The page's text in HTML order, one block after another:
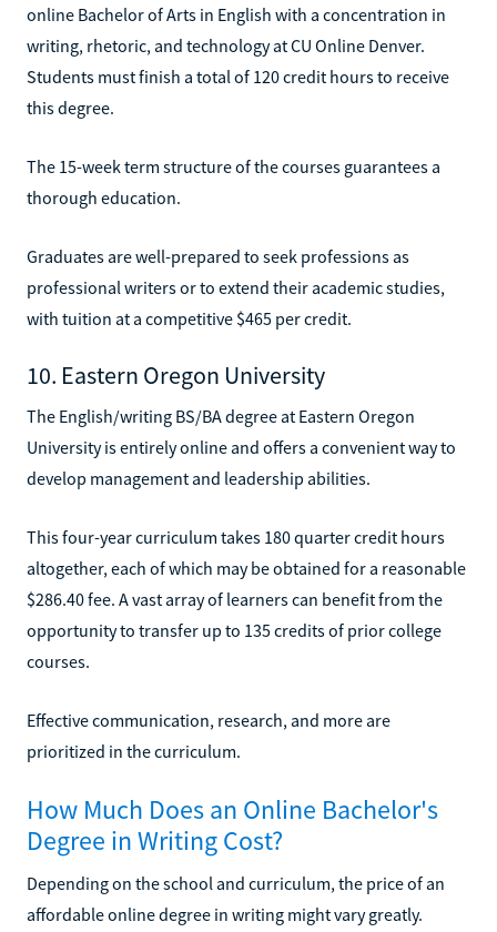
online Bachelor of Arts in English with a concentration in
writing, rhetoric, and technology at CU Online Denver.
Students must finish a total of 120 credit hours to receive
this degree.
The 15-week term structure of the courses guarantees a
thorough education.
Graduates are well-prepared to seek professions as
professional writers or to extend their academic studies,
with tuition at a competitive $465 per credit.
10. Eastern Oregon University
The English/writing BS/BA degree at Eastern Oregon
University is entirely online and offers a convenient way to
develop management and leadership abilities.
This four-year curriculum takes 180 quarter credit hours
altogether, each of which may be obtained for a reasonable
$286.40 fee. A vast array of learners can benefit from the
opportunity to transfer up to 135 credits of prior college
courses.
Effective communication, research, and more are
prioritized in the curriculum.
How Much Does an Online Bachelor's
Degree in Writing Cost?
Depending on the school and curriculum, the price of an
affordable online degree in writing might vary greatly.